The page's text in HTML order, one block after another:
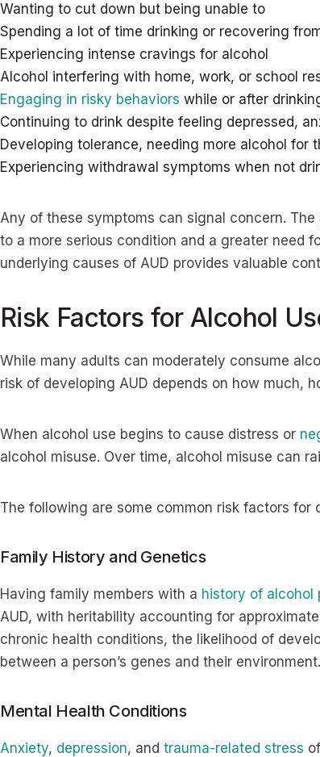
Wanting to cut down but being unable to
Spending a lot of time drinking or recovering
Experiencing intense cravings for alcohol
Alcohol interfering with home, work, or school
Engaging in risky behaviors while or after
Continuing to drink despite feeling depressed,
Developing tolerance, needing more alcohol for
Experiencing withdrawal symptoms when not
Any of these symptoms can signal concern.
to a more serious condition and a greater need
underlying causes of AUD provides valuable
Risk Factors for Alcohol
While many adults can moderately consume
risk of developing AUD depends on how much,
When alcohol use begins to cause distress or
alcohol misuse. Over time, alcohol misuse can
The following are some common risk factors for
Family History and Genetics
Having family members with a history of alcohol
AUD, with heritability accounting for
chronic health conditions, the likelihood of
between a person’s genes and their environment.
Mental Health Conditions
Anxiety, depression, and trauma-related stress